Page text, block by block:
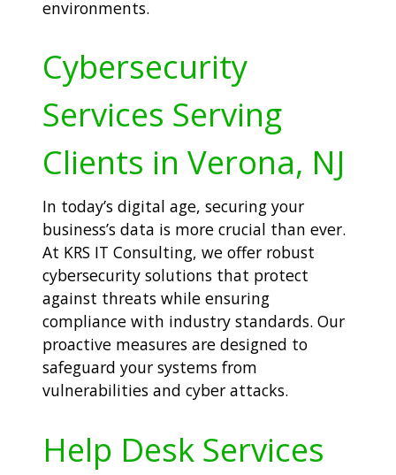
environments.
Cybersecurity
Services Serving
Clients in Verona, NJ
In today’s digital age, securing your
business’s data is more crucial than ever.
At KRS IT Consulting, we offer robust
cybersecurity solutions that protect
against threats while ensuring
compliance with industry standards. Our
proactive measures are designed to
safeguard your systems from
vulnerabilities and cyber attacks.
Help Desk Services